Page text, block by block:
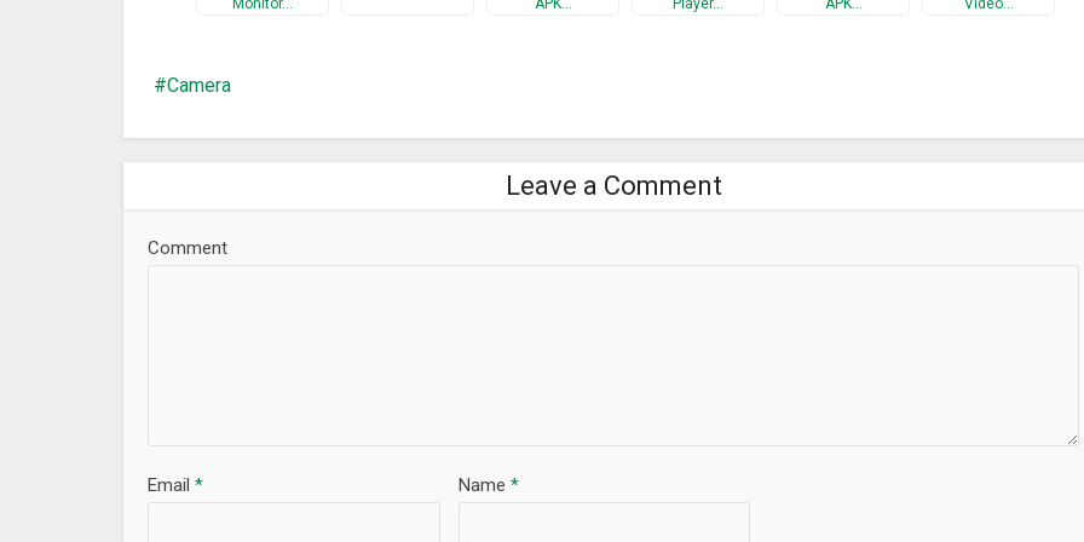
12. High definition：AtHome now allows a 1280 x 720 resolution for supporting devices;
Prepare 2 devices (computer or smartphone) before you get start.
unique Connection ID (also referred to as CID) will be assigned to the device after the AtHome Video Streamer is
Twitter: https://twitter.com/athomecamera @athomecamera
Monitor…
APK…
Player…
APK…
Video…
Camera
Leave a Comment
Comment
Name *
Email *